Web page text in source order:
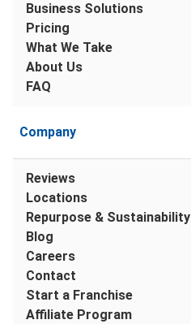
Business Solutions
Pricing
What We Take
About Us
FAQ
Company
Reviews
Locations
Repurpose & Sustainability
Blog
Careers
Contact
Start a Franchise
Affiliate Program